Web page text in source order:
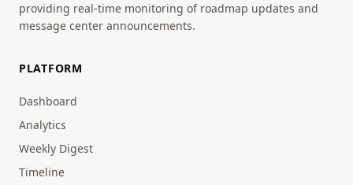
providing real-time monitoring of roadmap updates and
message center announcements.
PLATFORM
Dashboard
Analytics
Weekly Digest
Timeline